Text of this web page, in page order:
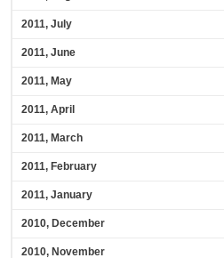
2011, July
2011, June
2011, May
2011, April
2011, March
2011, February
2011, January
2010, December
2010, November